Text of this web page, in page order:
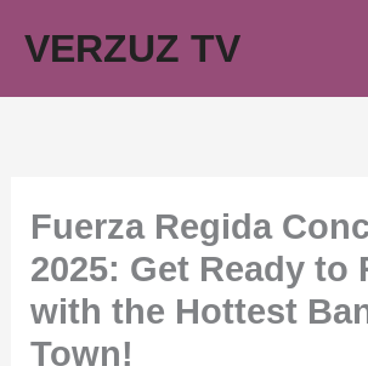
VERZUZ TV
Fuerza Regida
2025: Get Ready to
with the Hottest
Town!